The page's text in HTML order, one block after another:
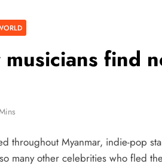
find
throughout Myanmar, indie-pop
many other celebrities who fled